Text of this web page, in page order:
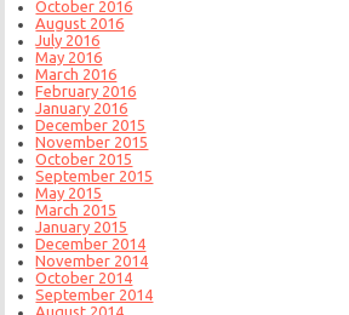
October 2016
August 2016
July 2016
May 2016
March 2016
February 2016
January 2016
December 2015
November 2015
October 2015
September 2015
May 2015
March 2015
January 2015
December 2014
November 2014
October 2014
September 2014